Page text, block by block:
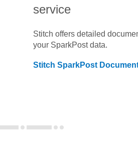
service
Stitch offers detailed
your SparkPostdata.
Stitch SparkPost